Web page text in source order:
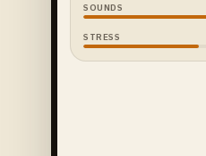
SOUNDS
STRESS